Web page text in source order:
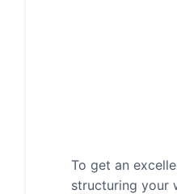
To get an
structuring your